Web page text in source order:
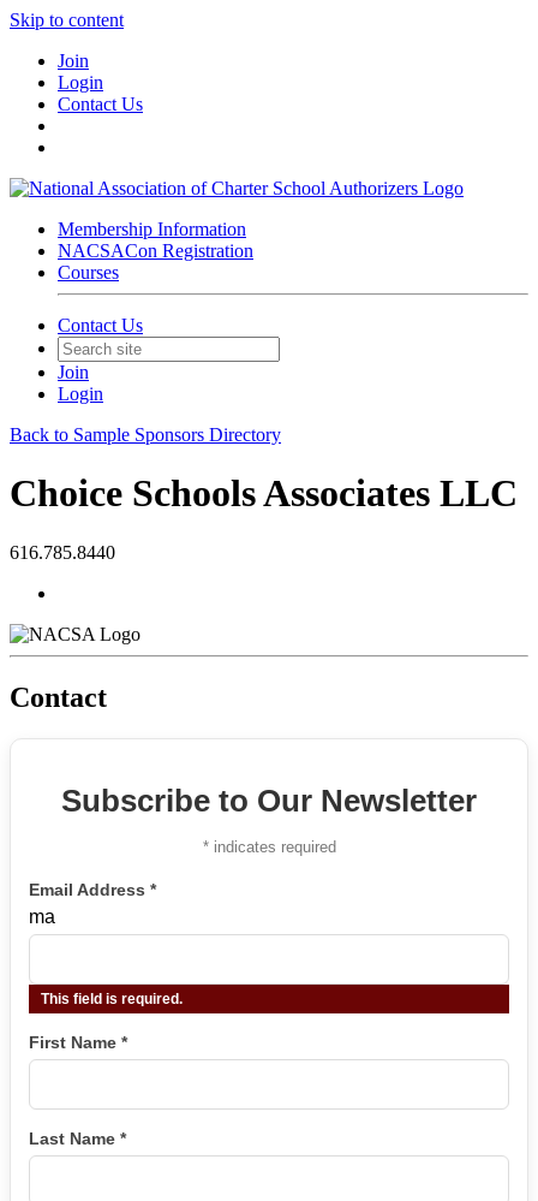
Skip to content
Join
Login
Contact Us
Membership Information
NACSACon Registration
Courses
Contact Us
Join
Login
Back to Sample Sponsors Directory
Choice Schools Associates LLC
616.785.8440
Contact
Subscribe to Our Newsletter
*indicates required
Email Address *
ma
This field is required.
First Name *
Last Name *